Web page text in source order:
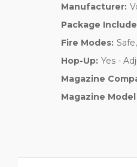
Manufacturer:
Package
Fire Modes:
Hop-Up: Yes -
Magazine
Magazine